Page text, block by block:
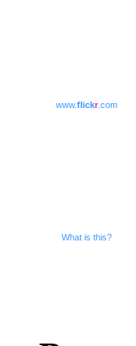
www.flickr.com
What is this?